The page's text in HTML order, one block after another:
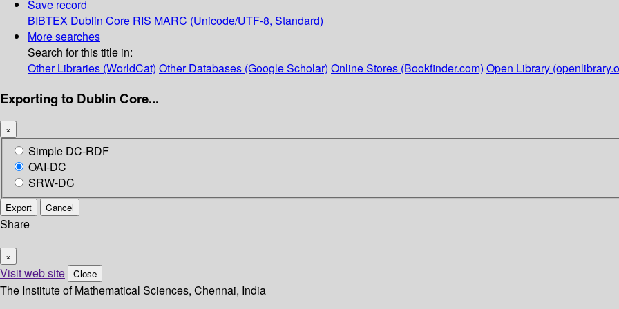
Save record
BIBTEX Dublin Core RIS MARC (Unicode/UTF-8, Standard)
More searches
Search for this title in:
Other Libraries (WorldCat) Other Databases (Google Scholar) Online Stores (Bookfinder.com) Open Library
Exporting to Dublin Core...
×
Simple DC-RDF
OAI-DC
SRW-DC
Export Cancel
Share
×
Visit web site Close
The Institute of Mathematical Sciences, Chennai, India